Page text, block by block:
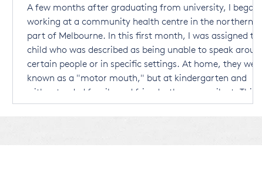
A few months after graduating from university, I began
working at a community health centre in the northern
part of Melbourne. In this first month, I was assigned to a
child who was described as being unable to speak around
certain people or in specific settings. At home, they were
known as a "motor mouth," but at kindergarten and
with extended family and friends, they were silent. This
behaviour started when they were four years old. By the